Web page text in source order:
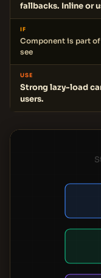
fallbacks. Inline or
IF
Component is part of
see
USE
Strong lazy-load
users.